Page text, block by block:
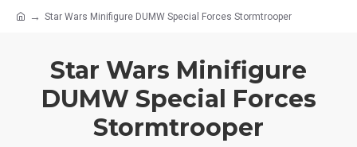
Star Wars Minifigure DUMW Special Forces Stormtrooper
Star Wars Minifigure
DUMW Special Forces
Stormtrooper